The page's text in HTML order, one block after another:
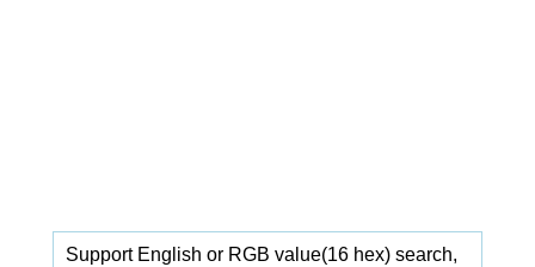
Support English or RGB value(16 hex) search,